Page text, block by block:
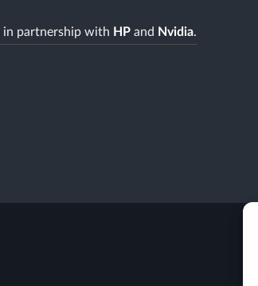
in partnership with HP and Nvidia.